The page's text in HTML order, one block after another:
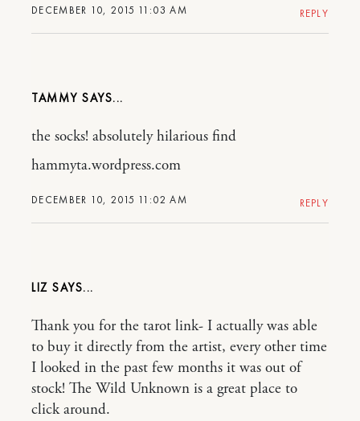
DECEMBER 10, 2015 11:03 AM REPLY
TAMMY
DECEMBER 10, 2015 11:02 AM
the socks! absolutely hilarious find
hammyta.wordpress.com
REPLY
LIZ
Thank you for the tarot link- I actually was able
to buy it directly from the artist, every other time
I looked in the past few months it was out of
stock! The Wild Unknown is a great place to
click around.